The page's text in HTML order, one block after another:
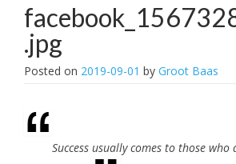
.jpg
Posted on 2019-09-01 by Groot Baas
Success usually comes to those